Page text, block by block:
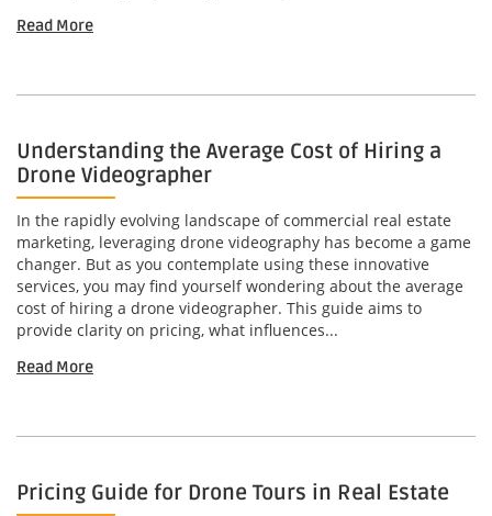
Read More
Understanding the Average Cost of Hiring a
Drone Videographer
In the rapidly evolving landscape of commercial real estate
marketing, leveraging drone videography has become a game
changer. But as you contemplate using these innovative
services, you may find yourself wondering about the average
cost of hiring a drone videographer. This guide aims to
provide clarity on pricing, what influences...
Read More
Pricing Guide for Drone Tours in Real Estate